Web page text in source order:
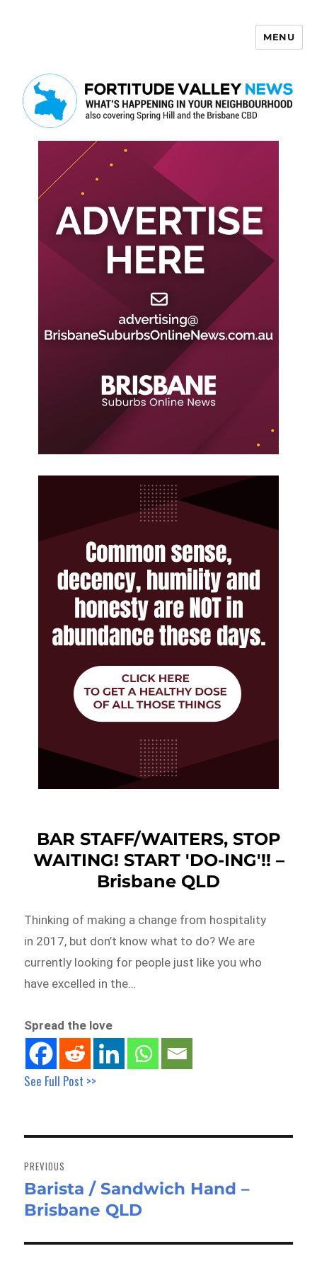
MENU
BAR STAFF/WAITERS, STOP
WAITING! START 'DO-ING'!! –
Brisbane QLD
Thinking of making a change from hospitality
in 2017, but don’t know what to do? We are
currently looking for people just like you who
have excelled in the…
Spread the love
See Full Post >>
navigation
PREVIOUS
Previous
post:
Barista / Sandwich Hand –
Brisbane QLD